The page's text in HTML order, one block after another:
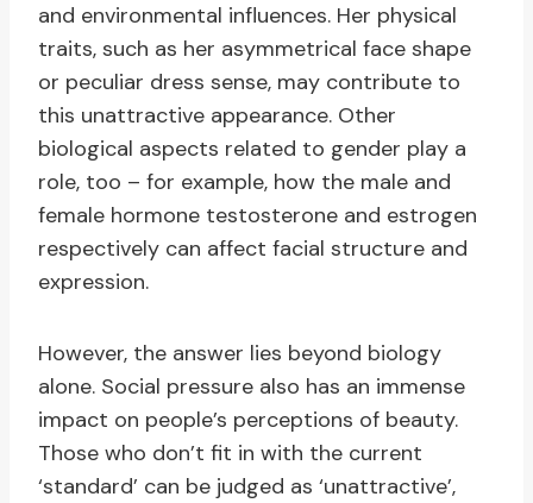
and environmental influences. Her physical
traits, such as her asymmetrical face shape
or peculiar dress sense, may contribute to
this unattractive appearance. Other
biological aspects related to gender play a
role, too – for example, how the male and
female hormone testosterone and estrogen
respectively can affect facial structure and
expression.
However, the answer lies beyond biology
alone. Social pressure also has an immense
impact on people’s perceptions of beauty.
Those who don’t fit in with the current
‘standard’ can be judged as ‘unattractive’,